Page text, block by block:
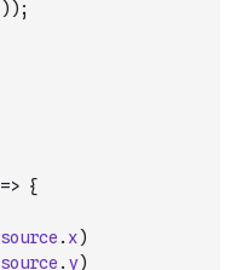
) ) ;
=> {
source . x)
source . y)